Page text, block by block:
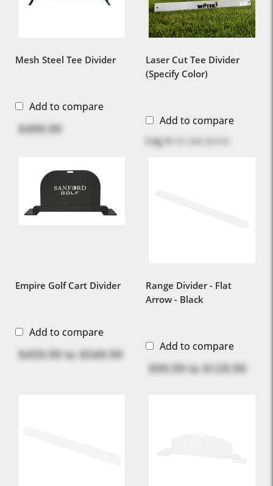
Mesh Steel Tee Divider
Add to compare
$499.99
Laser Cut Tee Divider
(Specify Color)
Add to compare
Log in to see price
Empire Golf Cart Divider
Add to compare
$459.99to$549.99
Range Divider - Flat
Arrow - Black
Add to compare
$99.99to$129.99